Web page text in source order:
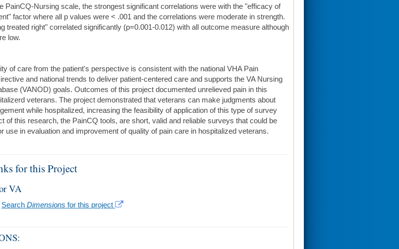
PainCQ-Nursing scale, the strongest significant correlations were with the "efficacy of
factor where all p values were < .001 and the correlations were moderate in strength.
treated right" correlated significantly (p=0.001-0.012) with all outcome measure although
low.
of care from the patient's perspective is consistent with the national VHA Pain
and national trends to deliver patient-centered care and supports the VA Nursing
(VANOD) goals. Outcomes of this project documented unrelieved pain in this
veterans. The project demonstrated that veterans can make judgments about
while hospitalized, increasing the feasibility of application of this type of survey
of this research, the PainCQ tools, are short, valid and reliable surveys that could be
use in evaluation and improvement of quality of pain care in hospitalized veterans.
for this Project
VA
Search Dimensions for this project